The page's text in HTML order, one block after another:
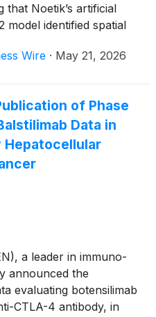
that Noetik’s artificial
model identified spatial
pretreatment tumor
multifunctional, Fc-
anti-PD-1
Wire · May 21, 2026
of Phase
Data in
Hepatocellular
a leader in immuno-
announced the
evaluating botensilimab
CTLA-4 antibody, in